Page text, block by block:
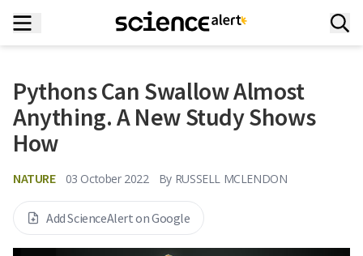
Pythons Can Swallow Almost
Anything. A New Study Shows
How
NATURE 03 October 2022 By RUSSELL MCLENDON
Add ScienceAlert on Google